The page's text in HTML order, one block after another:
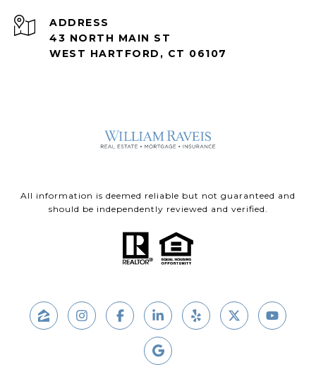
ADDRESS
43 NORTH MAIN ST
WEST HARTFORD, CT 06107
All information is deemed reliable but not guaranteed and
should be independently reviewed and verified.